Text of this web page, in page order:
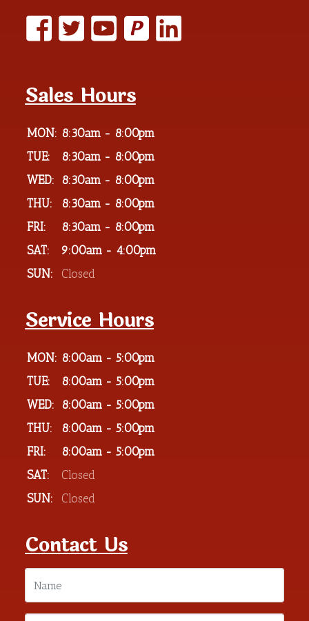
P
Sales Hours
MON: 8:30am - 8:00pm
TUE:
8:30am - 8:00pm
WED:
8:30am - 8:00pm
THU:
8:30am - 8:00pm
FRI:
8:30am - 8:00pm
SAT:
9:00am - 4:00pm
SUN:
Closed
Service Hours
MON: 8:00am - 5:00pm
TUE:
8:00am - 5:00pm
WED:
8:00am - 5:00pm
THU:
8:00am - 5:00pm
FRI:
8:00am - 5:00pm
SAT:
Closed
SUN:
Closed
Contact Us